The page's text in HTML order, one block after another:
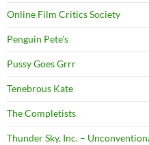
Online Film Critics Society
Penguin Pete's
Pussy Goes Grrr
Tenebrous Kate
The Completists
Thunder Sky, Inc. –